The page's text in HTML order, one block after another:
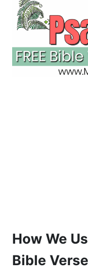
How We
Bible